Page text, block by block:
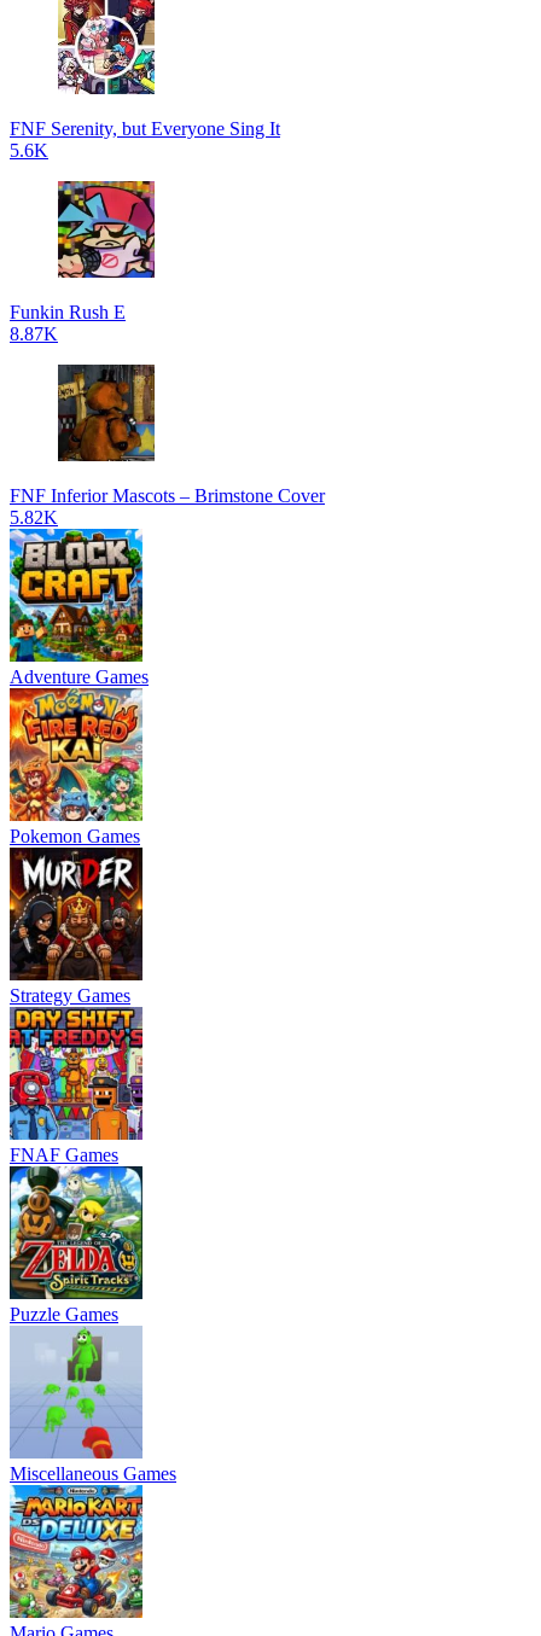
FNF Serenity, but Everyone Sing It
5.6K
Funkin Rush E
8.87K
FNF Inferior Mascots – Brimstone Cover
5.82K
Adventure Games
Pokemon Games
Strategy Games
FNAF Games
Puzzle Games
Miscellaneous Games